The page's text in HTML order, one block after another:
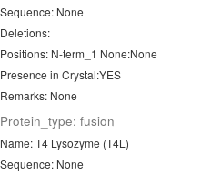
Sequence: None
Deletions:
Positions: N-term_1 None:None
Presence in Crystal:YES
Remarks: None
Protein_type: fusion
Name: T4 Lysozyme (T4L)
Sequence: None